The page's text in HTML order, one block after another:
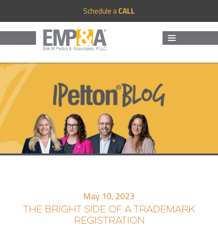
Schedule aCALL
May 10, 2023
THE BRIGHT SIDE OF A TRADEMARK
REGISTRATION